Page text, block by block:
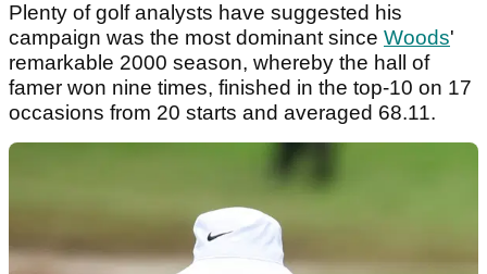
Plenty of golf analysts have suggested his
campaign was the most dominant since Woods'
remarkable 2000 season, whereby the hall of
famer won nine times, finished in the top-10 on 17
occasions from 20 starts and averaged 68.11.